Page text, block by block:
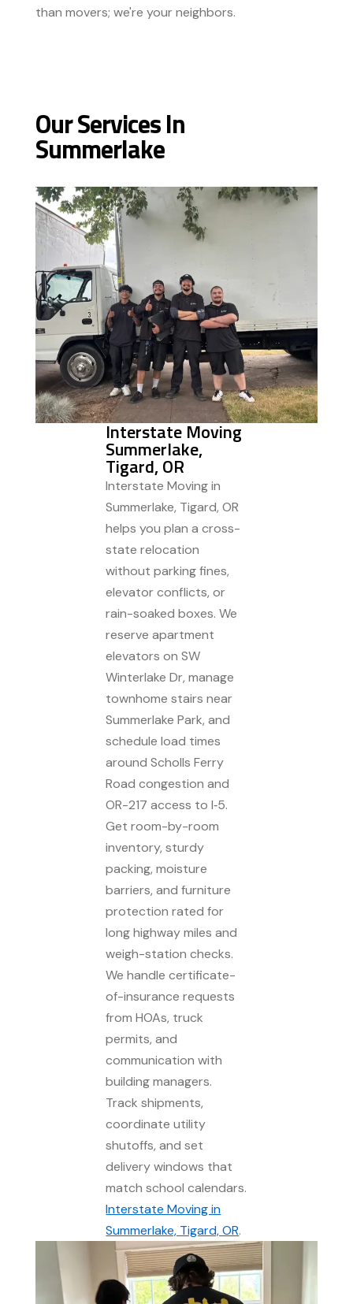
than movers; we're your neighbors.
Our Services In
Summerlake
Interstate Moving
Summerlake,
Tigard, OR
Interstate Moving in
Summerlake, Tigard, OR
helps you plan a cross-
state relocation
without parking fines,
elevator conflicts, or
rain-soaked boxes. We
reserve apartment
elevators on SW
Winterlake Dr, manage
townhome stairs near
Summerlake Park, and
schedule load times
around Scholls Ferry
Road congestion and
OR-217 access to I‑5.
Get room-by-room
inventory, sturdy
packing, moisture
barriers, and furniture
protection rated for
long highway miles and
weigh-station checks.
We handle certificate-
of-insurance requests
from HOAs, truck
permits, and
communication with
building managers.
Track shipments,
coordinate utility
shutoffs, and set
delivery windows that
match school calendars.
Interstate Moving in
Summerlake, Tigard, OR.